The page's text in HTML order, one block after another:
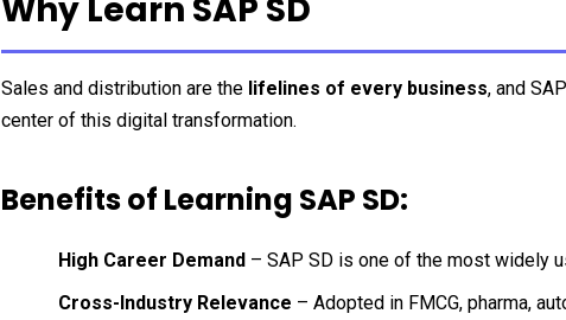
Why Learn SAP SD
Sales and distribution are the lifelines of every business, and
center of this digital transformation.
Benefits of Learning SAP SD:
High Career Demand – SAP SD is one of the most widely
Cross-Industry Relevance – Adopted in FMCG, pharma,